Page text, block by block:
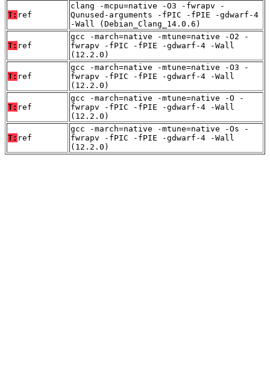
T: ref
clang -mcpu=native -O3 -fwrapv -
Qunused-arguments -fPIC -fPIE -gdwarf-4
-Wall (Debian_Clang_14.0.6)
T: ref
gcc -march=native -mtune=native -O2 -
fwrapv -fPIC -fPIE -gdwarf-4 -Wall
(12.2.0)
T: ref
gcc -march=native -mtune=native -O3 -
fwrapv -fPIC -fPIE -gdwarf-4 -Wall
(12.2.0)
T: ref
gcc -march=native -mtune=native -O -
fwrapv -fPIC -fPIE -gdwarf-4 -Wall
(12.2.0)
T: ref
gcc -march=native -mtune=native -Os -
fwrapv -fPIC -fPIE -gdwarf-4 -Wall
(12.2.0)